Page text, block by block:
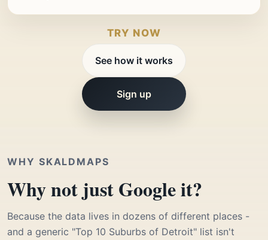
TRY NOW
See how it works
Sign up
WHY SKALDMAPS
Why not just Google it?
Because the data lives in dozens of different places -
and a generic "Top 10 Suburbs of Detroit" list isn't